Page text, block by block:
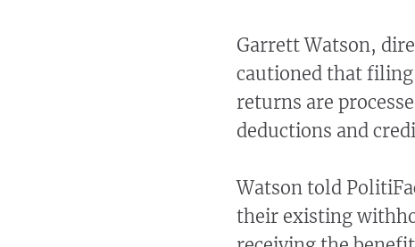
Garrett Watson,
cautioned that filing
returns are
deductions and
Watson told
their existing